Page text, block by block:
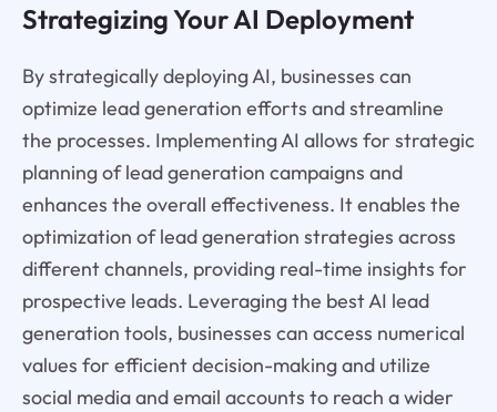
Strategizing Your AI Deployment
By strategically deploying AI, businesses can
optimize lead generation efforts and streamline
the processes. Implementing AI allows for strategic
planning of lead generation campaigns and
enhances the overall effectiveness. It enables the
optimization of lead generation strategies across
different channels, providing real-time insights for
prospective leads. Leveraging the best AI lead
generation tools, businesses can access numerical
values for efficient decision-making and utilize
social media and email accounts to reach a wider